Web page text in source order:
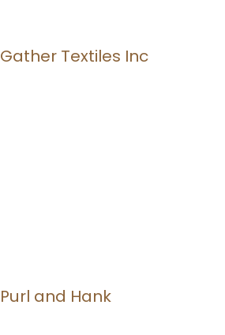
Gather Textiles Inc
Purl and Hank